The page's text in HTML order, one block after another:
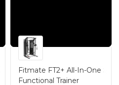
Fitmate FT2+ All-In-One
Functional Trainer